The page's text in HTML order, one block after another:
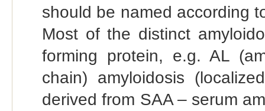
should be named according
Most of the distinct
forming protein, e.g. AL
chain) amyloidosis
derived from SAA – serum